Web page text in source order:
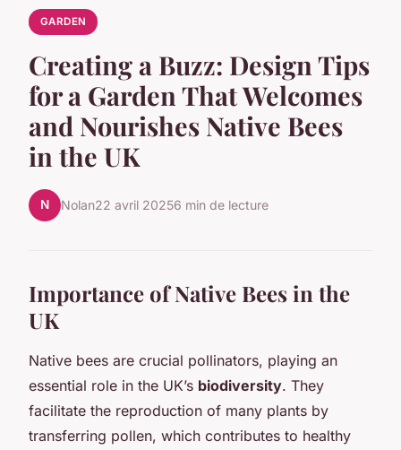
GARDEN
Creating a Buzz: Design Tips
for a Garden That Welcomes
and Nourishes Native Bees
in the UK
N Nolan22 avril 20256 min de lecture
Importance of Native Bees in the
UK
Native bees are crucial pollinators, playing an
essential role in the UK’s biodiversity. They
facilitate the reproduction of many plants by
transferring pollen, which contributes to healthy